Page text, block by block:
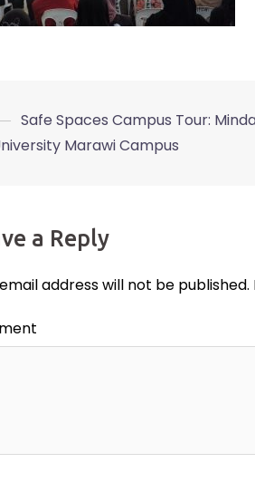
Safe Spaces Campus Tour:
Marawi Campus
a Reply
address will not be published.